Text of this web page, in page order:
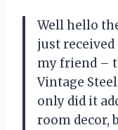
Well hello
just
my friend –
Vintage
only did it
room decor,